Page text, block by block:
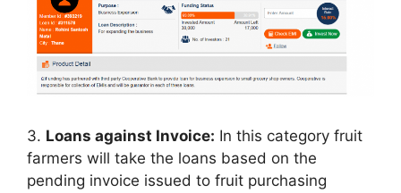
3. Loans against Invoice: In this category fruit
farmers will take the loans based on the
pending invoice issued to fruit purchasing